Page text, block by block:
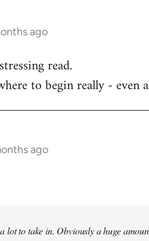
ago
read.
to begin really -
ago
lot to take in. Obviously a huge